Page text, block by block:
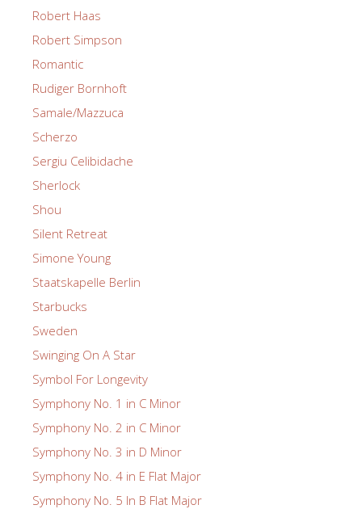
Robert Haas
Robert Simpson
Romantic
Rudiger Bornhoft
Samale/Mazzuca
Scherzo
Sergiu Celibidache
Sherlock
Shou
Silent Retreat
Simone Young
Staatskapelle Berlin
Starbucks
Sweden
Swinging On A Star
Symbol For Longevity
Symphony No. 1 in C Minor
Symphony No. 2 in C Minor
Symphony No. 3 in D Minor
Symphony No. 4 in E Flat Major
Symphony No. 5 In B Flat Major